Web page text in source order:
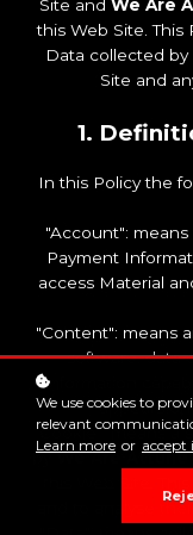
Site and We Are
this Web Site. This
Data collected
Site and
1.
In this Policy the
"Account":
Payment
access Material
"Content": means
software, data
information
appears
"Cookie": means a
byWe Are
and to analyse
We use cookies to
relevant
Learn more or accept